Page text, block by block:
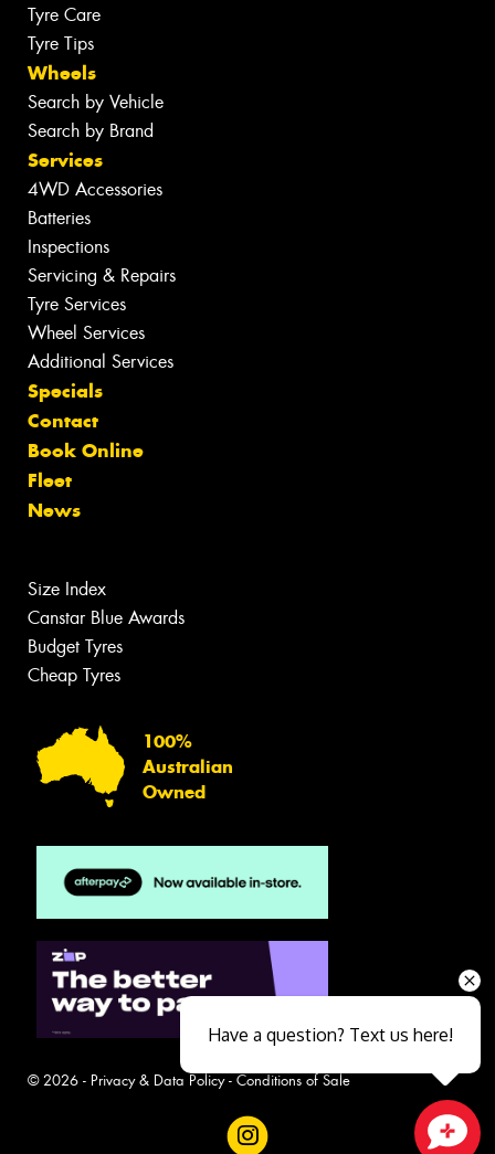
Tyre Care
Tyre Tips
Wheels
Search by Vehicle
Search by Brand
Services
4WD Accessories
Batteries
Inspections
Servicing & Repairs
Tyre Services
Wheel Services
Additional Services
Specials
Contact
Book Online
Fleet
News
Size Index
Canstar Blue Awards
Budget Tyres
Cheap Tyres
100%
Australian
Owned
© 2026 - Privacy & Data Policy- Conditions of Sale
Have a question? Text us here!